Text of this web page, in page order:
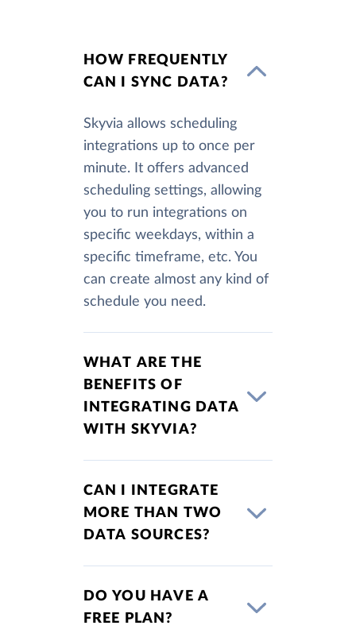
HOW FREQUENTLY
CAN I SYNC DATA?
Skyvia allows scheduling
integrations up to once per
minute. It offers advanced
scheduling settings, allowing
you to run integrations on
specific weekdays, within a
specific timeframe, etc. You
can create almost any kind of
schedule you need.
WHAT ARE THE
BENEFITS OF
INTEGRATING DATA
WITH SKYVIA?
CAN I INTEGRATE
MORE THAN TWO
DATA SOURCES?
DO YOU HAVE A
FREE PLAN?